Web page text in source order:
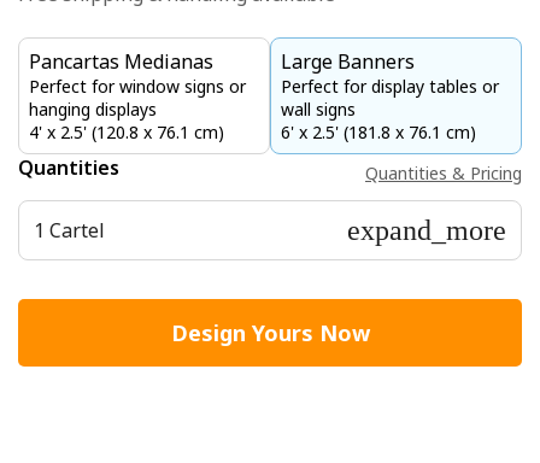
Pancartas Medianas
Perfect for window signs or
hanging displays
4' x 2.5' (120.8 x 76.1 cm)
Large Banners
Perfect for display tables or
wall signs
6' x 2.5' (181.8 x 76.1 cm)
Quantities Quantities & Pricing
1 Cartel expand_more
Design Yours Now